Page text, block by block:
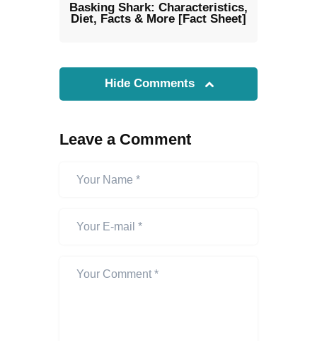
Basking Shark: Characteristics,
Diet, Facts & More [Fact Sheet]
Hide Comments
Leave a Comment